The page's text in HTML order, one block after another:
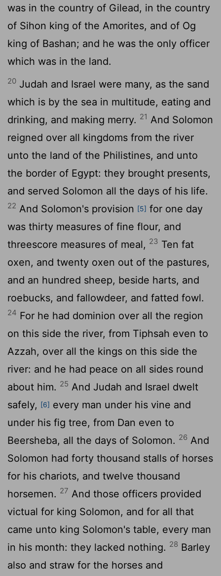
was in the country of Gilead, in the country
of Sihon king of the Amorites, and of Og
king of Bashan; and he was the only officer
which was in the land.
20 Judah and Israel were many, as the sand
which is by the sea in multitude, eating and
drinking, and making merry. 21 And Solomon
reigned over all kingdoms from the river
unto the land of the Philistines, and unto
the border of Egypt: they brought presents,
and served Solomon all the days of his life.
22 And Solomon's provision [5] for one day
was thirty measures of fine flour, and
threescore measures of meal, 23 Ten fat
oxen, and twenty oxen out of the pastures,
and an hundred sheep, beside harts, and
roebucks, and fallowdeer, and fatted fowl.
24 For he had dominion over all the region
on this side the river, from Tiphsah even to
Azzah, over all the kings on this side the
river: and he had peace on all sides round
about him. 25 And Judah and Israel dwelt
safely, [6] every man under his vine and
under his fig tree, from Dan even to
Beersheba, all the days of Solomon. 26 And
Solomon had forty thousand stalls of horses
for his chariots, and twelve thousand
horsemen. 27 And those officers provided
victual for king Solomon, and for all that
came unto king Solomon's table, every man
in his month: they lacked nothing. 28 Barley
also and straw for the horses and